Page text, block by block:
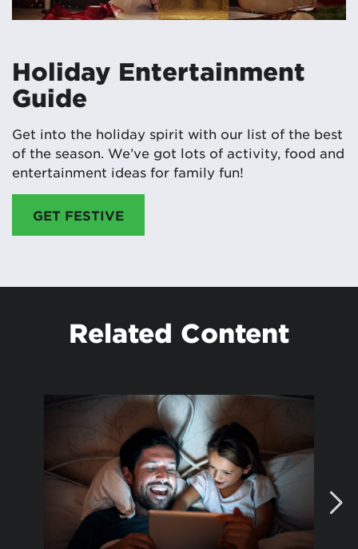
Holiday Entertainment
Guide
Get into the holiday spirit with our list of the best
of the season. We’ve got lots of activity, food and
entertainment ideas for family fun!
GET FESTIVE
Related Content